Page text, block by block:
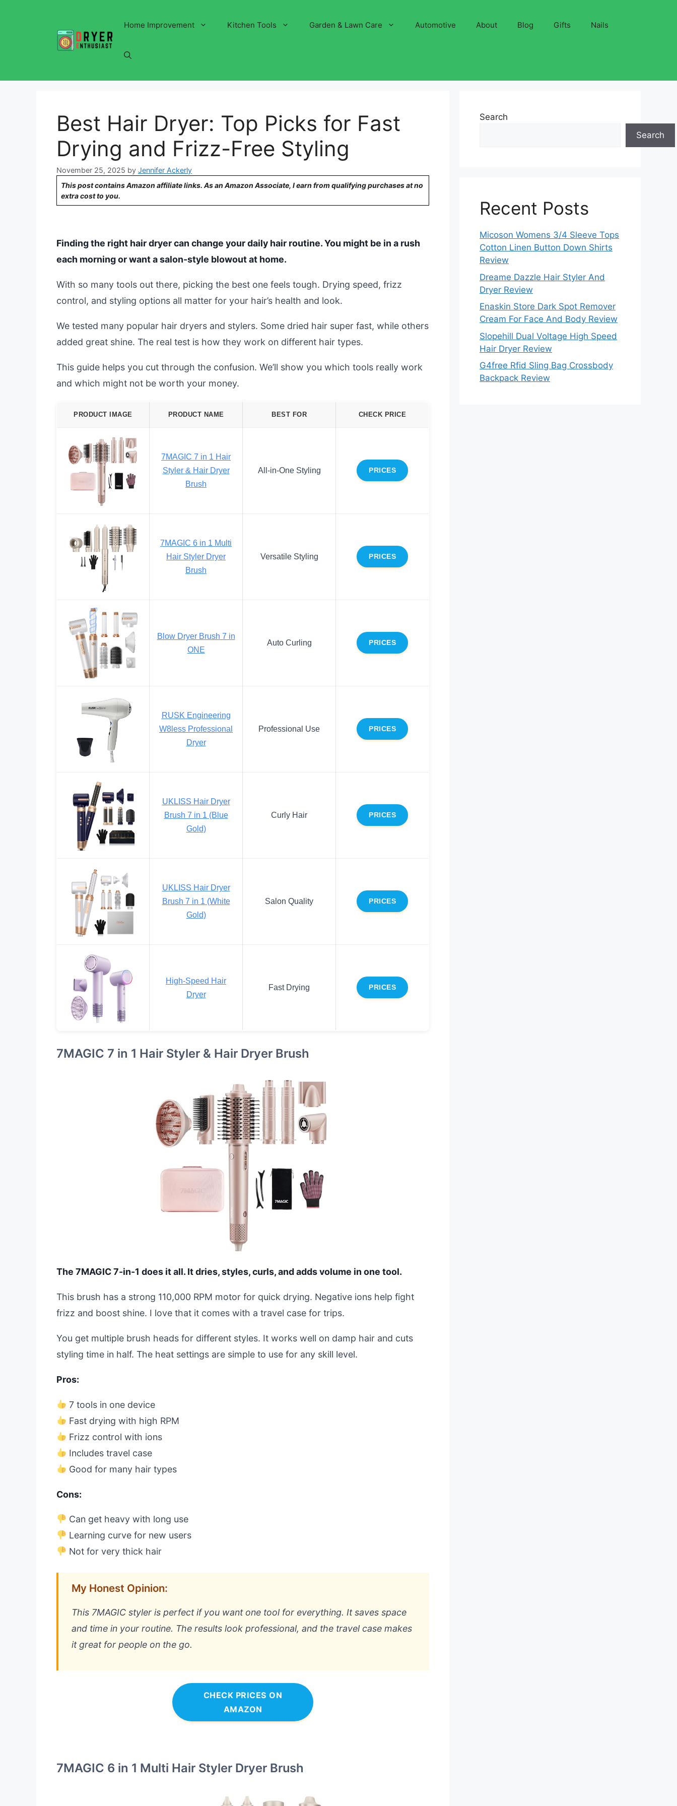
Home Improvement Kitchen Tools Garden & Lawn Care Automotive About Blog Gifts Nails
Best Hair Dryer: Top Picks for Fast
Drying and Frizz-Free Styling
November 25, 2025 by Jennifer Ackerly
This post contains Amazon affiliate links. As an Amazon Associate, I earn from qualifying purchases at no
extra cost to you.
Finding the right hair dryer can change your daily hair routine. You might be in a rush
each morning or want a salon-style blowout at home.
With so many tools out there, picking the best one feels tough. Drying speed, frizz
control, and styling options all matter for your hair’s health and look.
We tested many popular hair dryers and stylers. Some dried hair super fast, while others
added great shine. The real test is how they work on different hair types.
This guide helps you cut through the confusion. We’ll show you which tools really work
and which might not be worth your money.
PRODUCT IMAGE PRODUCT NAME BEST FOR CHECK PRICE
7MAGIC 7 in 1 Hair
Styler & Hair Dryer
Brush
All-in-One Styling PRICES
7MAGIC 6 in 1 Multi
Hair Styler Dryer
Brush
Versatile Styling PRICES
Blow Dryer Brush 7 in
ONE
Auto Curling PRICES
RUSK Engineering
W8less Professional
Dryer
Professional Use PRICES
UKLISS Hair Dryer
Brush 7 in 1 (Blue
Gold)
Curly Hair PRICES
UKLISS Hair Dryer
Brush 7 in 1 (White
Gold)
Salon Quality PRICES
High-Speed Hair
Dryer
Fast Drying PRICES
7MAGIC 7 in 1 Hair Styler & Hair Dryer Brush
The 7MAGIC 7-in-1 does it all. It dries, styles, curls, and adds volume in one tool.
This brush has a strong 110,000 RPM motor for quick drying. Negative ions help fight
frizz and boost shine. I love that it comes with a travel case for trips.
You get multiple brush heads for different styles. It works well on damp hair and cuts
styling time in half. The heat settings are simple to use for any skill level.
Pros:
7 tools in one device
Fast drying with high RPM
Frizz control with ions
Includes travel case
Good for many hair types
Cons:
Can get heavy with long use
Learning curve for new users
Not for very thick hair
My Honest Opinion:
This 7MAGIC styler is perfect if you want one tool for everything. It saves space
and time in your routine. The results look professional, and the travel case makes
it great for people on the go.
CHECK PRICES ON
AMAZON
7MAGIC 6 in 1 Multi Hair Styler Dryer Brush
Search
Search
Recent Posts
Micoson Womens 3/4 Sleeve Tops
Cotton Linen Button Down Shirts
Review
Dreame Dazzle Hair Styler And
Dryer Review
Enaskin Store Dark Spot Remover
Cream For Face And Body Review
Slopehill Dual Voltage High Speed
Hair Dryer Review
G4free Rfid Sling Bag Crossbody
Backpack Review